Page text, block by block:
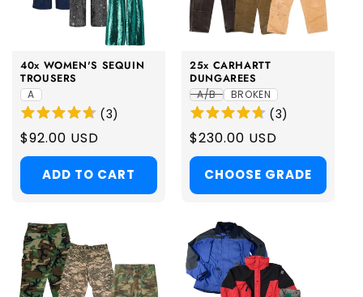
o
n
40x WOMEN'S SEQUIN
TROUSERS
A
(3)
Regular
price
$92.00 USD
ADD TO CART
25x CARHARTT
DUNGAREES
A/B BROKEN
(3)
Regular
price
$230.00 USD
CHOOSE GRADE